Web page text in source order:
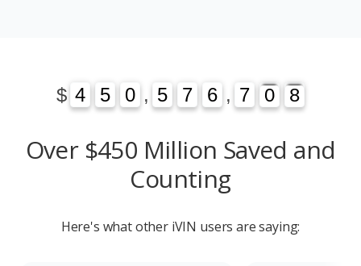
$ 4
4 5
5 0
0 , 5
5 7
7 6
6 , 7
7 0
0
1
1 8
8
3
3
Over $450 Million Saved and
Counting
Here's what other iVIN users are saying: